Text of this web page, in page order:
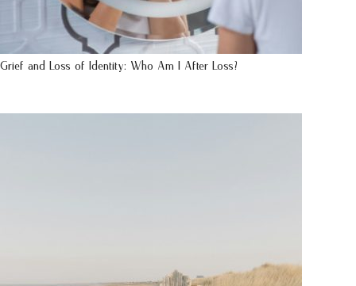
Grief and Loss of Identity: Who Am I After Loss?